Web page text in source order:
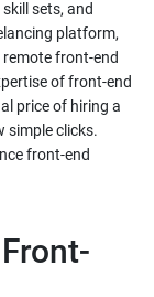
sets, and
platform,
front-end
of front-end
price of hiring a
simple clicks.
front-end